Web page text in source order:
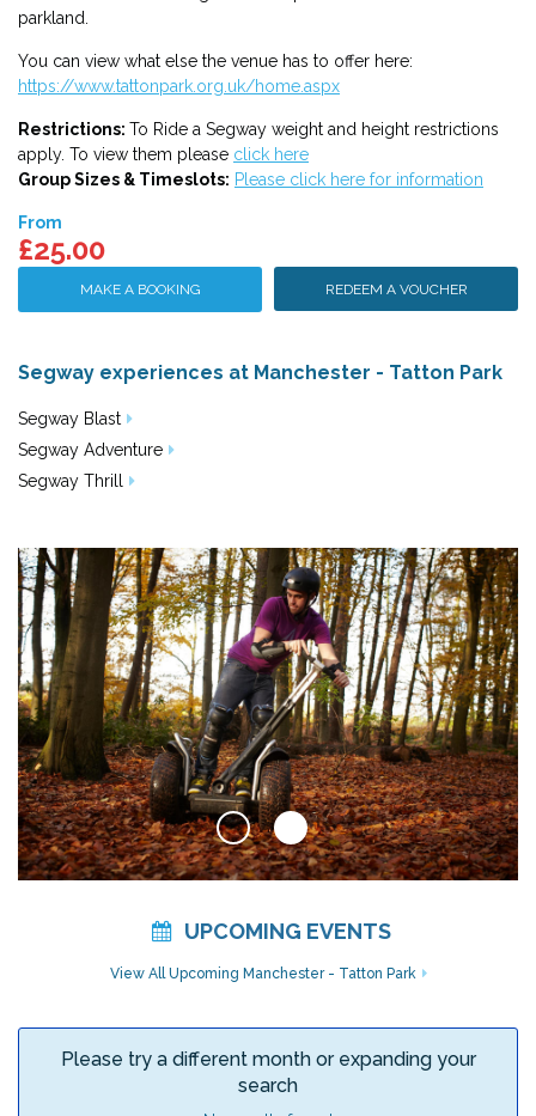
parkland.
You can view what else the venue has to offer here:
https://www.tattonpark.org.uk/home.aspx
Restrictions: To Ride a Segway weight and height restrictions
apply. To view them please click here
Group Sizes & Timeslots: Please click here for information
From
£25.00
REDEEM A VOUCHER
MAKE A BOOKING
Segway experiences at Manchester - Tatton Park
Segway Blast
Segway Adventure
Segway Thrill
UPCOMING EVENTS
View All Upcoming Manchester - Tatton Park
Please try a different month or expanding your
search